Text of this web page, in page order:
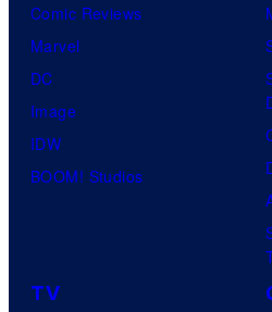
Comic Reviews
Marvel
DC
Image
IDW
BOOM! Studios
TV